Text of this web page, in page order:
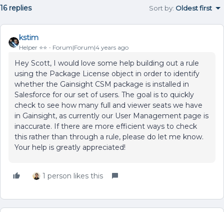
16 replies Sort by: Oldest first
kstim
Helper ⭐️⭐️ Forum|Forum|4 years ago
Hey Scott, I would love some help building out a rule
using the Package License object in order to identify
whether the Gainsight CSM package is installed in
Salesforce for our set of users. The goal is to quickly
check to see how many full and viewer seats we have
in Gainsight, as currently our User Management page is
inaccurate. If there are more efficient ways to check
this rather than through a rule, please do let me know.
Your help is greatly appreciated!
1 person likes this